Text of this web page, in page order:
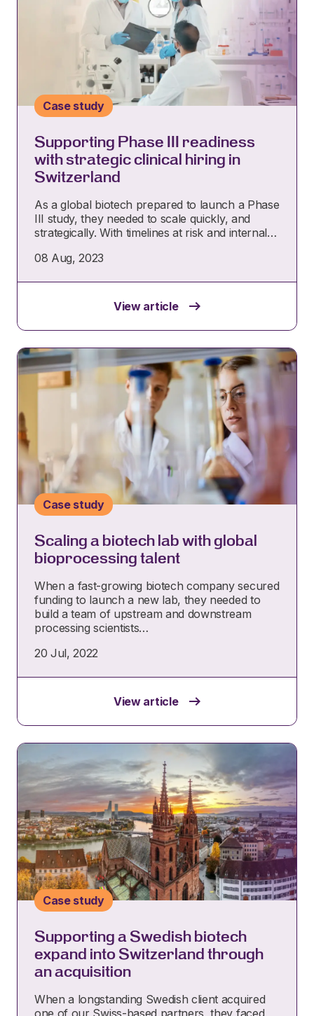
Case study
Supporting Phase III readiness
with strategic clinical hiring in
Switzerland
As a global biotech prepared to launch a Phase
III study, they needed to scale quickly, and
strategically. With timelines at risk and internal…
08 Aug, 2023
View article
Case study
Scaling a biotech lab with global
bioprocessing talent
When a fast-growing biotech company secured
funding to launch a new lab, they needed to
build a team of upstream and downstream
processing scientists…
20 Jul, 2022
View article
Case study
Supporting a Swedish biotech
expand into Switzerland through
an acquisition
When a longstanding Swedish client acquired